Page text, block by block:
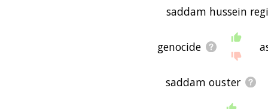
saddam hussein
genocide
saddam ouster